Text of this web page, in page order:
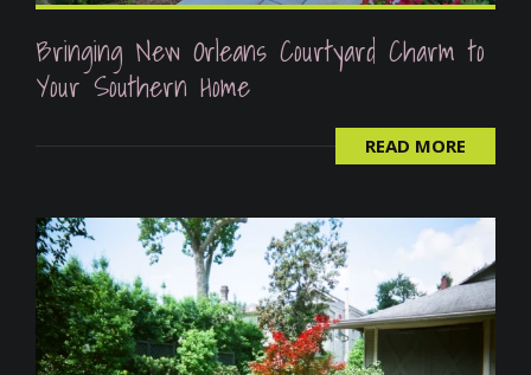
Bringing New Orleans Courtyard Charm to
Your Southern Home
READ MORE